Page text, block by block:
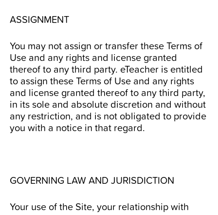
ASSIGNMENT
You may not assign or transfer these Terms of
Use and any rights and license granted
thereof to any third party. eTeacher is entitled
to assign these Terms of Use and any rights
and license granted thereof to any third party,
in its sole and absolute discretion and without
any restriction, and is not obligated to provide
you with a notice in that regard.
GOVERNING LAW AND JURISDICTION
Your use of the Site, your relationship with